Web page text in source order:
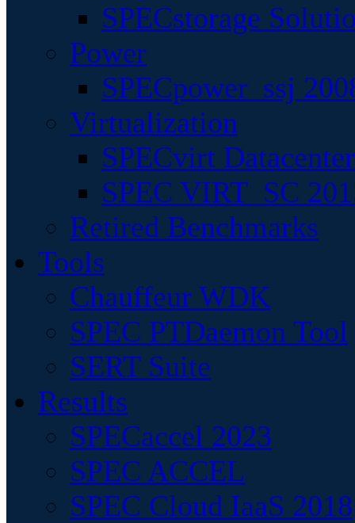
SPECstorage
Power
SPECpower_ssj
Virtualization
SPECvirt
SPEC VIRT_SC
Retired Benchmarks
Tools
Chauffeur WDK
SPEC PTDaemon Tool
SERT Suite
Results
SPECaccel 2023
SPEC ACCEL
SPEC Cloud IaaS 2018